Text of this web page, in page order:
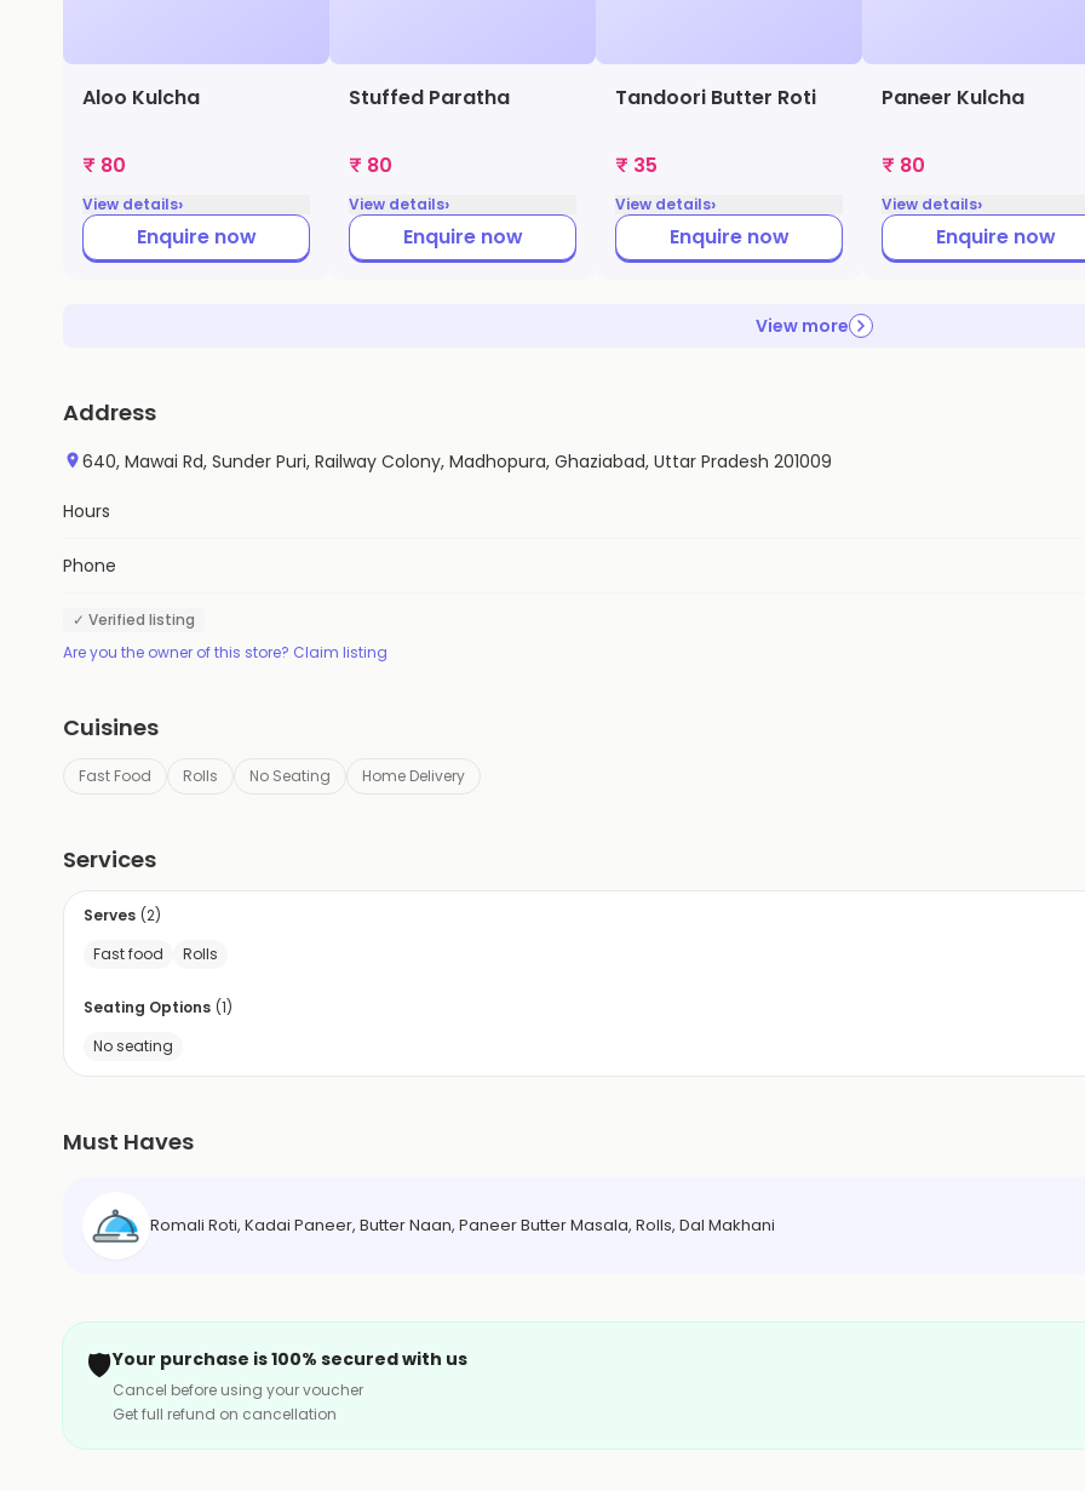
Aloo Kulcha
₹ 80
View details›
Enquire now
Stuffed Paratha
₹ 80
View details›
Enquire now
Tandoori Butter Roti
₹ 35
View details›
Enquire now
Paneer Kulcha
₹ 80
View details›
Enquire now
View more
Address
640, Mawai Rd, Sunder Puri, Railway Colony, Madhopura, Ghaziabad, Uttar Pradesh 201009
Hours
Phone
✓ Verified listing
Are you the owner of this store? Claim listing
Cuisines
Fast Food Rolls No Seating Home Delivery
Services
Serves (2)
Fast food
Rolls
Seating Options (1)
No seating
Must Haves
Romali Roti, Kadai Paneer, Butter Naan, Paneer Butter Masala, Rolls, Dal Makhani
🛡️Your purchase is 100% secured with us
Cancel before using your voucher
Get full refund on cancellation